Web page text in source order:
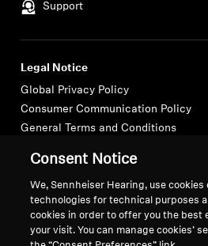
Support
Legal Notice
Global Privacy Policy
Consumer Communication Policy
General Terms and Conditions
Disclosure Policy
Warranty Conditions for Canadian
Consumers
Consent Notice
We, Sennheiser Hearing, use cookies
technologies for technical purposes
cookies in order to offer you the best
your visit. You can manage cookies’